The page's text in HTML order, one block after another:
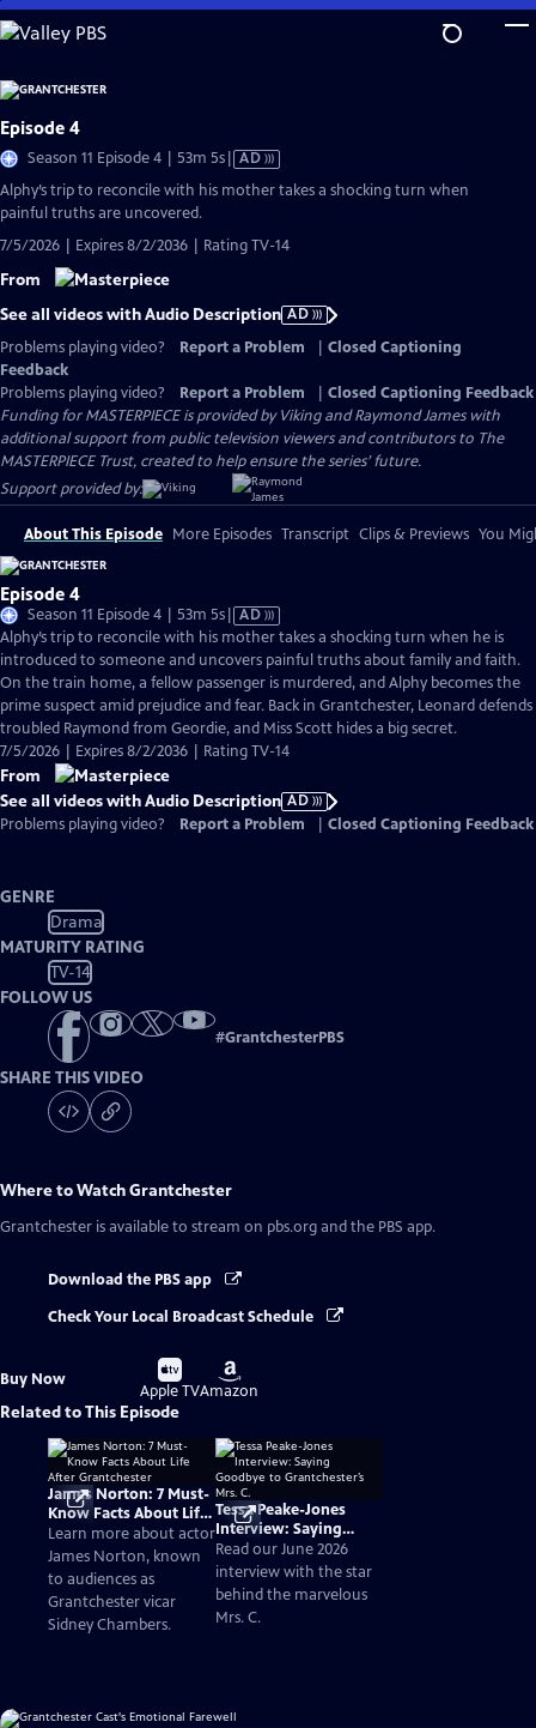
Skip
to
Content
Episode 4
Season 11 Episode 4 | 53m 5sVideo
AD
Alphy’s trip to reconcile with his mother takes a shocking turn when
painful truths are uncovered.
7/5/2026 | Expires 8/2/2036 | Rating TV-14
From
See all videos with Audio Description AD
Problems playing video?
Report a Problem
Closed Captioning
Feedback
Problems playing video?
Report a Problem
Closed Captioning Feedback
Funding for MASTERPIECE is provided by Viking and Raymond James with
additional support from public television viewers and contributors to The
MASTERPIECE Trust, created to help ensure the series’ future.
Support provided by:
About This Episode More Episodes Transcript Clips & Previews You
Episode 4
Season 11 Episode 4 | 53m 5sVideo
has
Audio
Description
AD
Alphy’s trip to reconcile with his mother takes a shocking turn when he is
introduced to someone and uncovers painful truths about family and faith.
On the train home, a fellow passenger is murdered, and Alphy becomes the
prime suspect amid prejudice and fear. Back in Grantchester, Leonard defends
troubled Raymond from Geordie, and Miss Scott hides a big secret.
7/5/2026 | Expires 8/2/2036 | Rating TV-14
From
See all videos with Audio Description AD
Problems playing video?
Report a Problem Closed Captioning Feedback
GENRE
Drama
MATURITY RATING
TV-14
FOLLOW US
#GrantchesterPBS
SHARE THIS VIDEO
Where to WatchGrantchester
Grantchester is available to stream on pbs.org and the PBS app.
Download the PBS app
Check Your Local Broadcast Schedule
Buy Now
Buy
on
Apple TV
Buy
on
Amazon
Related to This Episode
James Norton: 7 Must-
Know Facts About Life
After Grantchester
Learn more about actor
James Norton, known
to audiences as
Grantchester vicar
Sidney Chambers.
Tessa Peake-Jones
Interview: Saying
Goodbye to
Grantchester’s Mrs. C.
Read our June 2026
interview with the star
behind the marvelous
Mrs. C.